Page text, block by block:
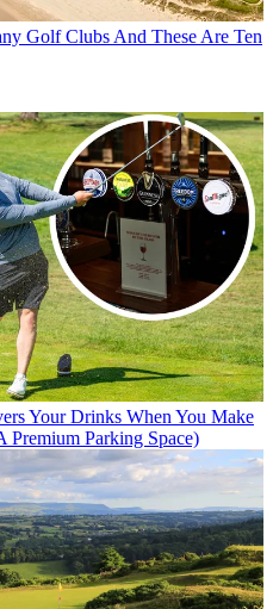
Golf Clubs And These Are Ten
Your Drinks When You Make
Parking Space)